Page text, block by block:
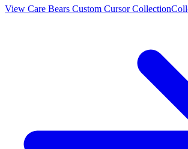
View Care Bears Custom Cursor Collection